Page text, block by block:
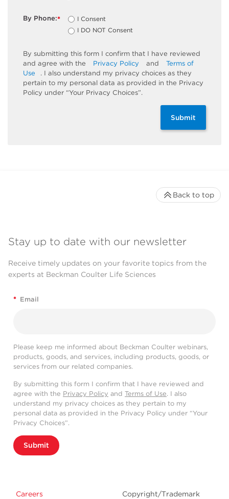
*
By Phone:
I Consent
I DO NOT Consent
By submitting this form I confirm that I have reviewed
and agree with the
Privacy Policy and
Terms of
Use
. I also understand my privacy choices as they
pertain to my personal data as provided in the Privacy
Policy under “Your Privacy Choices”.
Submit
Stay up to date with our newsletter
Receive timely updates on your favorite topics from the
experts at Beckman Coulter Life Sciences
* Email
Please keep me informed about Beckman Coulter webinars,
products, goods, and services, including products, goods, or
services from our related companies.
By submitting this form I confirm that I have reviewed and
agree with the Privacy Policy and Terms of Use. I also
understand my privacy choices as they pertain to my
personal data as provided in the Privacy Policy under “Your
Privacy Choices”.
Submit
Careers Copyright/Trademark
Back to top